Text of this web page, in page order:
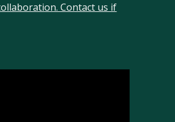
Contact us if